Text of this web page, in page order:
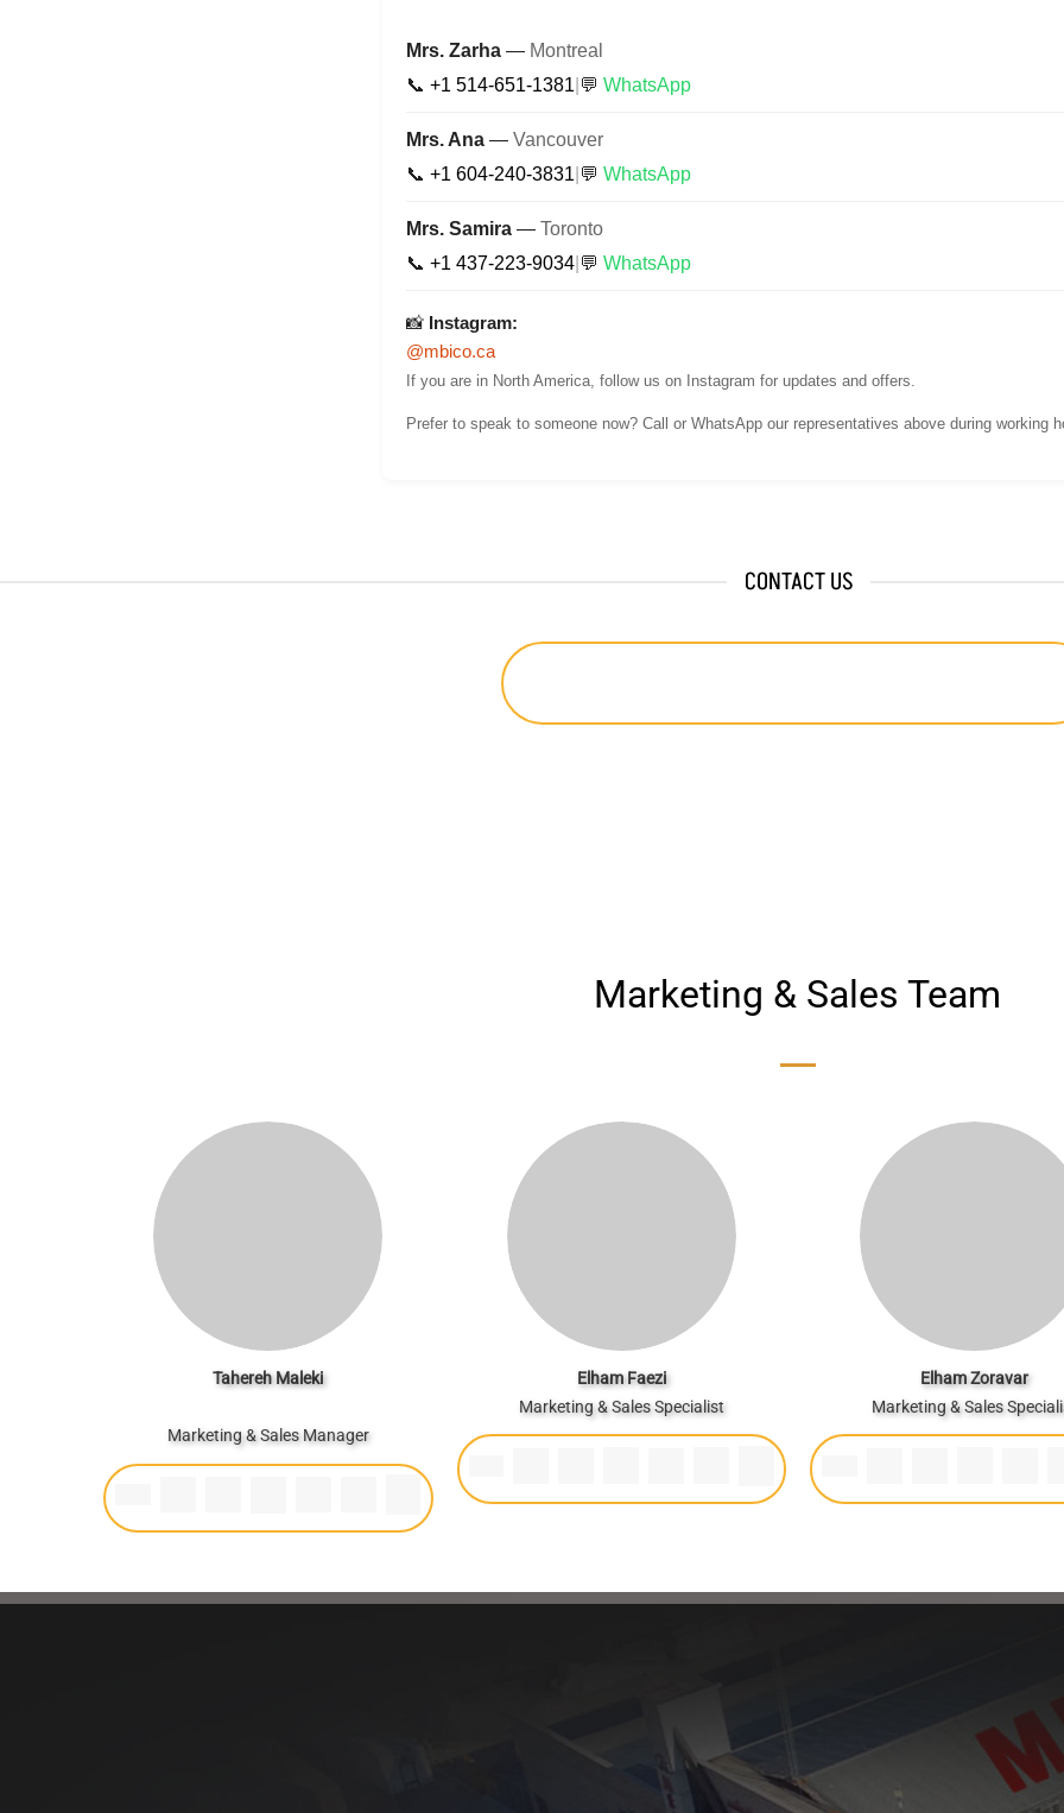
Mrs. Zarha — Montreal
📞 +1 514-651-1381 💬 WhatsApp
Mrs. Ana — Vancouver
📞 +1 604-240-3831 💬 WhatsApp
Mrs. Samira — Toronto
📞 +1 437-223-9034 💬 WhatsApp
📸 Instagram:
@mbico.ca
If you are in North America, follow us on Instagram for updates and offers.
Prefer to speak to someone now? Call or WhatsApp our representatives above during working
CONTACT US
Marketing & Sales Team
Tahereh Maleki
Marketing & Sales Manager
Elham Faezi
Marketing & Sales Specialist
Elham Zoravar
Marketing & Sales
Healthy bread, healthy body